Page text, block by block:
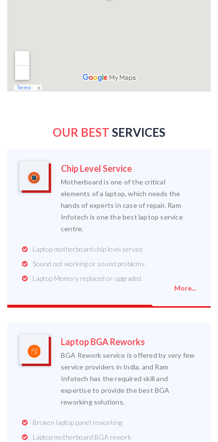
OUR BEST SERVICES
Chip Level Service
Motherboard is one of the critical
elements of a laptop, which needs the
hands of experts in case of repair. Ram
Infotech is one the best laptop service
centre.
Laptop motherboard chip level service
Sound not working or sound problems.
Laptop Memory replaced or upgraded.
More...
Laptop BGA Reworks
BGA Rework service is offered by very few
service providers in India, and Ram
Infotech has the required skill and
expertise to provide the best BGA
reworking solutions.
Broken laptop panel reworking
Laptop motherboard BGA rework